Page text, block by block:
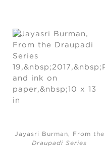
Jayasri Burman, From the
Draupadi Series